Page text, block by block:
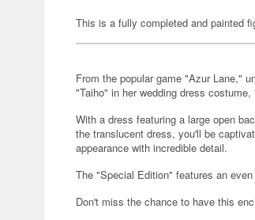
This is a fully completed and painted
From the popular game "Azur Lane,"
"Taiho" in her wedding dress
With a dress featuring a large open
the translucent dress, you'll be
appearance with incredible detail.
The "Special Edition" features an
Don't miss the chance to have this